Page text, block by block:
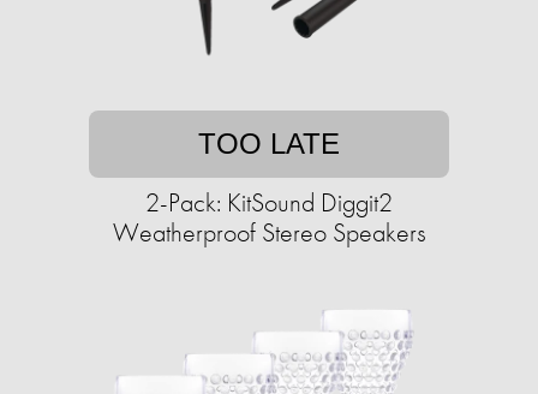
TOO LATE
2-Pack: KitSound Diggit2
Weatherproof Stereo Speakers